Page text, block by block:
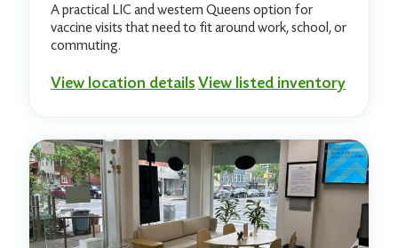
A practical LIC and western Queens option for
vaccine visits that need to fit around work, school, or
commuting.
View location detailsView listed inventory